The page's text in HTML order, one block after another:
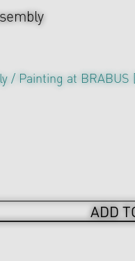
/ Painting at
ADD